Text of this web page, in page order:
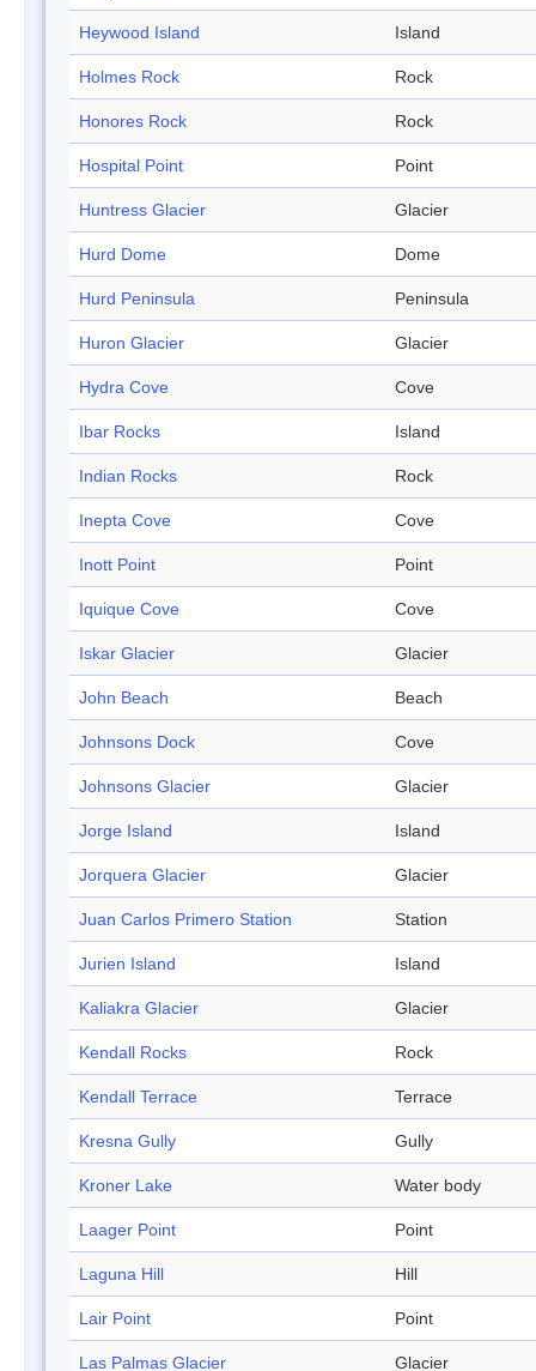
Heywood Island Island
Holmes Rock Rock
Honores Rock Rock
Hospital Point Point
Huntress Glacier Glacier
Hurd Dome Dome
Hurd Peninsula Peninsula
Huron Glacier Glacier
Hydra Cove Cove
Ibar Rocks Island
Indian Rocks Rock
Inepta Cove Cove
Inott Point Point
Iquique Cove Cove
Iskar Glacier Glacier
John Beach Beach
Johnsons Dock Cove
Johnsons Glacier Glacier
Jorge Island Island
Jorquera Glacier Glacier
Juan Carlos Primero Station Station
Jurien Island Island
Kaliakra Glacier Glacier
Kendall Rocks Rock
Kendall Terrace Terrace
Kresna Gully Gully
Kroner Lake Water body
Laager Point Point
Laguna Hill Hill
Lair Point Point
Las Palmas Glacier Glacier